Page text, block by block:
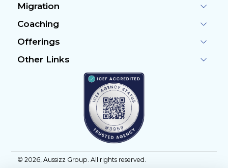
Migration
Coaching
Offerings
Other Links
© 2026, Aussizz Group. All rights reserved.